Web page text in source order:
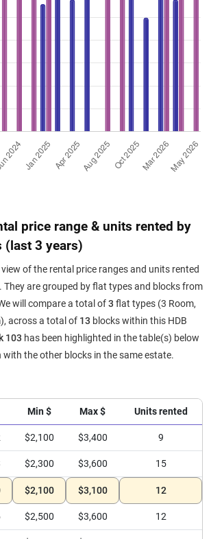
price range & units rented by
(last 3 years)
of the rental price ranges and units rented
They are grouped by flat types and blocks from
will compare a total of3 flat types (3 Room,
across a total of 13 blocks within this HDB
103 has been highlighted in the table(s) below
the other blocks in the same estate.
Min $ Max $ Units rented
$2,100 $3,400 9
$2,300 $3,600 15
$2,100 $3,100 12
$2,500 $3,600 12